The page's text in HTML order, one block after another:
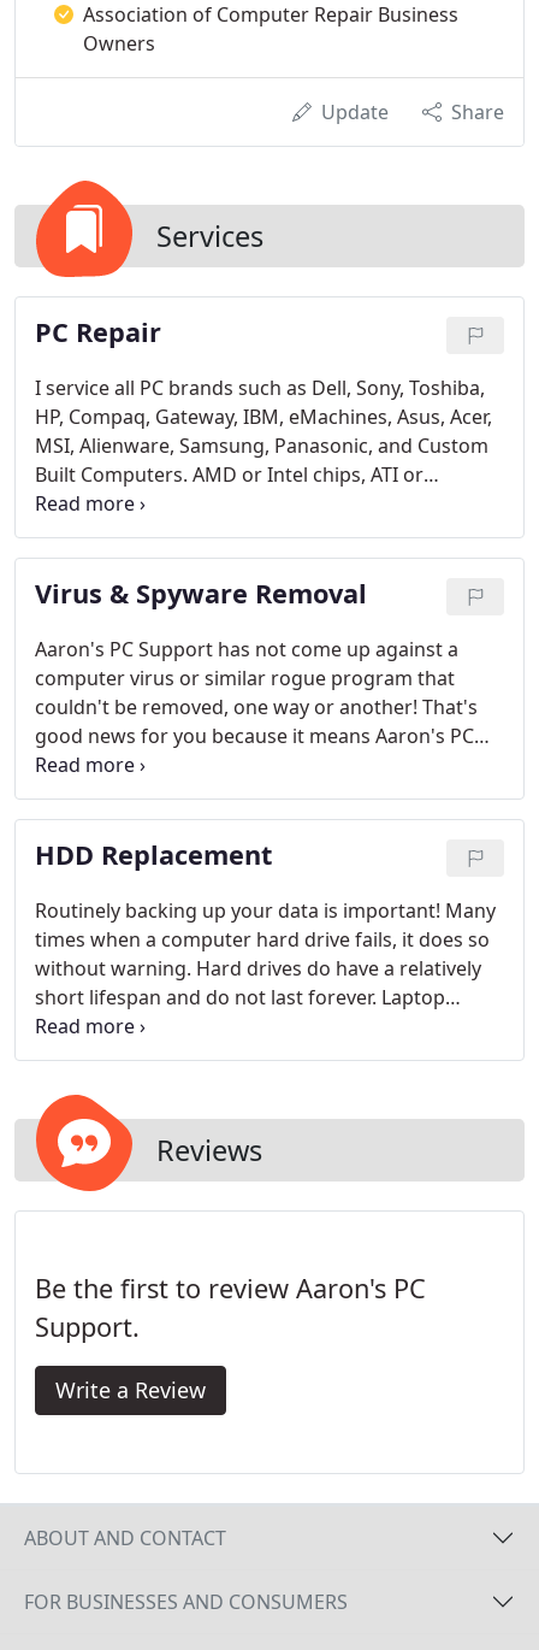
Association of Computer Repair Business
Owners
Update Share
Services
PC Repair
I service all PC brands such as Dell, Sony, Toshiba,
HP, Compaq, Gateway, IBM, eMachines, Asus, Acer,
MSI, Alienware, Samsung, Panasonic, and Custom
Built Computers. AMD or Intel chips, ATI or
NVIDIA... it doesn't matter!
Virus & Spyware Removal
Aaron's PC Support has not come up against a
computer virus or similar rogue program that
couldn't be removed, one way or another! That's
good news for you because it means Aaron's PC
Support will be able to eliminate your computer's
virus infections.
HDD Replacement
Routinely backing up your data is important! Many
times when a computer hard drive fails, it does so
without warning. Hard drives do have a relatively
short lifespan and do not last forever. Laptop
computer hard drives are especially vulnerable due
to the bumps and shocks that a portable system
also have less airflow and usually become clogged
with dirt and dust. These conditions, bumps and
shocks, and high heat are the main killers of hard
drives.
Reviews
Be the first to review Aaron's PC
Support.
Write a Review
ABOUT AND CONTACT
FOR BUSINESSES AND CONSUMERS